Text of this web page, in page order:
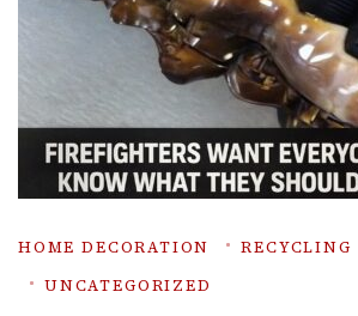
HOME DECORATION
RECYCLING
UNCATEGORIZED